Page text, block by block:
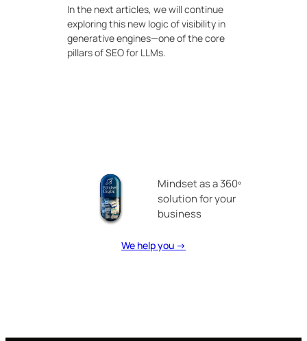
In the next articles, we will continue
exploring this new logic of visibility in
generative engines—one of the core
pillars of SEO for LLMs.
Mindset as a 360º
solution for your
business
We help you →